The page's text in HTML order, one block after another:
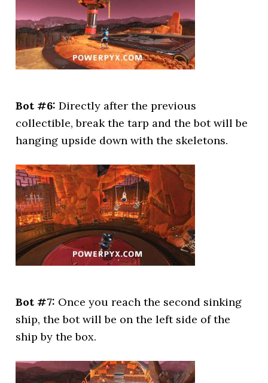
Bot #6:Directly after the previous
collectible, break the tarp and the bot will be
hanging upside down with the skeletons.
Bot #7: Once you reach the second sinking
ship, the bot will be on the left side of the
ship by the box.